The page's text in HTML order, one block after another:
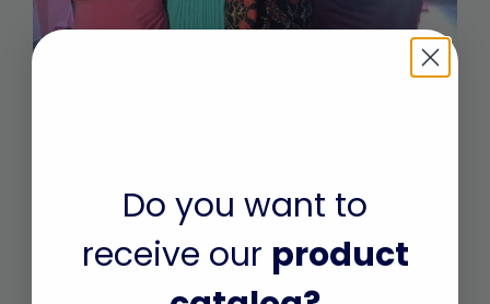
On Friday, 6th September 2019, 14 year old
Do you want to
receive our product